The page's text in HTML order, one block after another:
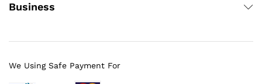
Business
We Using Safe Payment For